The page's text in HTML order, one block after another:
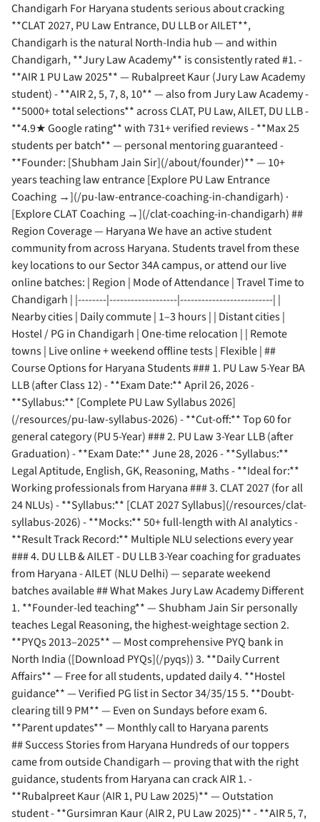
Chandigarh For Haryana students serious about cracking
**CLAT 2027, PU Law Entrance, DU LLB or AILET**,
Chandigarh is the natural North-India hub — and within
Chandigarh, **Jury Law Academy** is consistently rated #1. -
**AIR 1 PU Law 2025** — Rubalpreet Kaur (Jury Law Academy
student) - **AIR 2, 5, 7, 8, 10** — also from Jury Law Academy -
**5000+ total selections** across CLAT, PU Law, AILET, DU LLB -
**4.9★ Google rating** with 731+ verified reviews - **Max 25
students per batch** — personal mentoring guaranteed -
**Founder: [Shubham Jain Sir](/about/founder)** — 10+
years teaching law entrance [Explore PU Law Entrance
Coaching →](/pu-law-entrance-coaching-in-chandigarh) ·
[Explore CLAT Coaching →](/clat-coaching-in-chandigarh) ##
Region Coverage — Haryana We have an active student
community from across Haryana. Students travel from these
key locations to our Sector 34A campus, or attend our live
online batches: | Region | Mode of Attendance | Travel Time to
Chandigarh | |--------|-------------------|--------------------------| |
Nearby cities | Daily commute | 1–3 hours | | Distant cities |
Hostel / PG in Chandigarh | One-time relocation | | Remote
towns | Live online + weekend offline tests | Flexible | ##
Course Options for Haryana Students ### 1. PU Law 5-Year BA
LLB (after Class 12) - **Exam Date:** April 26, 2026 -
**Syllabus:** [Complete PU Law Syllabus 2026]
(/resources/pu-law-syllabus-2026) - **Cut-off:** Top 60 for
general category (PU 5-Year) ### 2. PU Law 3-Year LLB (after
Graduation) - **Exam Date:** June 28, 2026 - **Syllabus:**
Legal Aptitude, English, GK, Reasoning, Maths - **Ideal for:**
Working professionals from Haryana ### 3. CLAT 2027 (for all
24 NLUs) - **Syllabus:** [CLAT 2027 Syllabus](/resources/clat-
syllabus-2026) - **Mocks:** 50+ full-length with AI analytics -
**Result Track Record:** Multiple NLU selections every year
### 4. DU LLB & AILET - DU LLB 3-Year coaching for graduates
from Haryana - AILET (NLU Delhi) — separate weekend
batches available ## What Makes Jury Law Academy Different
1. **Founder-led teaching** — Shubham Jain Sir personally
teaches Legal Reasoning, the highest-weightage section 2.
**PYQs 2013–2025** — Most comprehensive PYQ bank in
North India ([Download PYQs](/pyqs)) 3. **Daily Current
Affairs** — Free for all students, updated daily 4. **Hostel
guidance** — Verified PG list in Sector 34/35/15 5. **Doubt-
clearing till 9 PM** — Even on Sundays before exam 6.
**Parent updates** — Monthly call to Haryana parents
## Success Stories from Haryana Hundreds of our toppers
came from outside Chandigarh — proving that with the right
guidance, students from Haryana can crack AIR 1. -
**Rubalpreet Kaur (AIR 1, PU Law 2025)** — Outstation
student - **Gursimran Kaur (AIR 2, PU Law 2025)** - **AIR 5, 7,